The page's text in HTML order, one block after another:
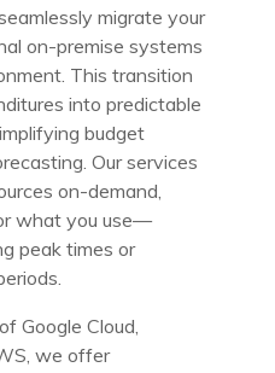
migrate your
on-premise systems
This transition
into predictable
budget
Our services
on-demand,
what you use—
peak times or
Google Cloud,
we offer